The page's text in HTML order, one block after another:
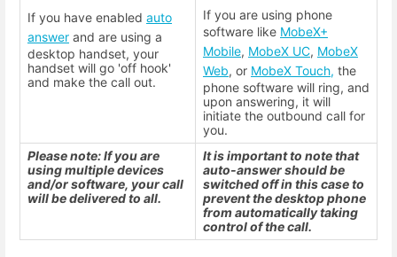
If you have enabled auto
answer and are using a
desktop handset, your
handset will go 'off hook'
and make the call out.
If you are using phone
software like MobeX+
Mobile, MobeX UC, MobeX
Web, or MobeX Touch, the
phone software will ring, and
upon answering, it will
initiate the outbound call for
you.
Please note: If you are
using multiple devices
and/or software, your call
will be delivered to all.
It is important to note that
auto-answer should be
switched off in this case to
prevent the desktop phone
from automatically taking
control of the call.